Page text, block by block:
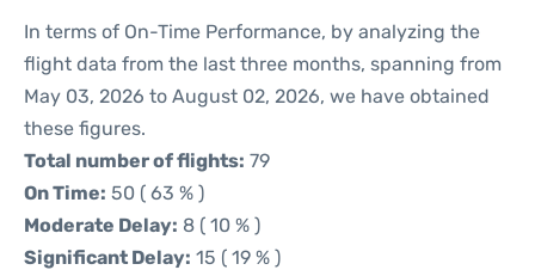
In terms of On-Time Performance, by analyzing the
flight data from the last three months, spanning from
May 03, 2026 to August 02, 2026, we have obtained
these figures.
Total number of flights: 79
On Time: 50 ( 63 % )
Moderate Delay: 8 ( 10 % )
Significant Delay: 15 ( 19 % )